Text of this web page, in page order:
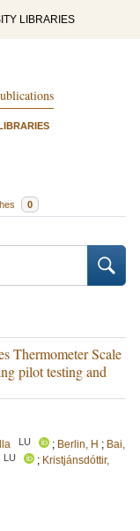
LIBRARIES
0
Thermometer Scale
pilot testing and
LU ; Berlin, H ; Bai,
LU ; Kristjánsdóttir,